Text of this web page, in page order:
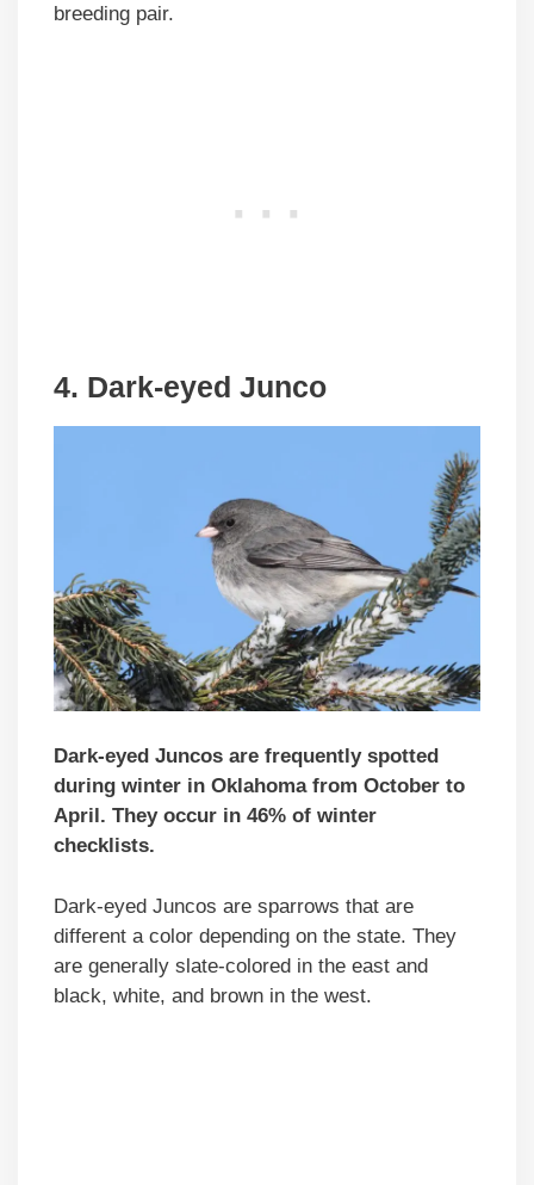
breeding pair.
4. Dark-eyed Junco
Dark-eyed Juncos are frequently spotted
during winter in Oklahoma from October to
April. They occur in 46% of winter
checklists.
Dark-eyed Juncos are sparrows that are
different a color depending on the state. They
are generally slate-colored in the east and
black, white, and brown in the west.